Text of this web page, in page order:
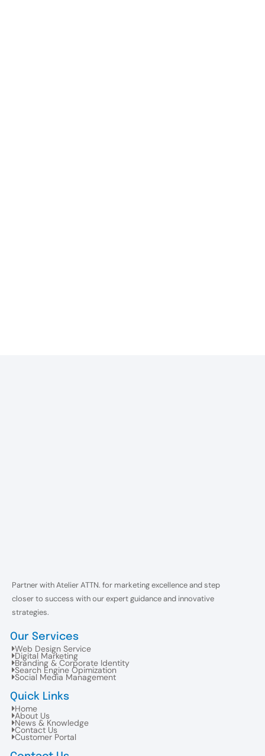
Partner with Atelier ATTN. for marketing excellence and step
closer to success with our expert guidance and innovative
strategies.
Our Services
Web Design Service
Digital Marketing
Branding & Corporate Identity
Search Engine Opimization
Social Media Management
Quick Links
Home
About Us
News & Knowledge
Contact Us
Customer Portal